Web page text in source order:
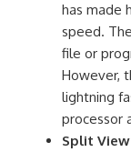
has made
speed.
file or
However,
lightning
processor
Split